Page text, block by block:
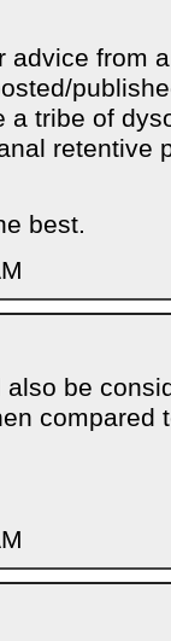
advice from
a tribe of
retentive
best.
be
compared